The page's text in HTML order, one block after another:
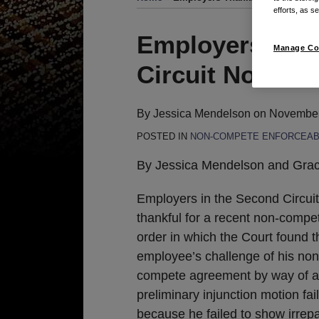
Employers
Circuit Non-
By Jessica Mendelson on
POSTED IN NON-COMPETE
By Jessica Mendelson and
Employers in the Second
thankful for a recent non-
order in which the Court found
employee’s challenge of his
compete agreement by way of a
preliminary injunction motion
because he failed to show
Print:
Email
this
post
Tweet
this
post
Like
this
post
Share
this
post
LinkedIn
efforts, as
Manage